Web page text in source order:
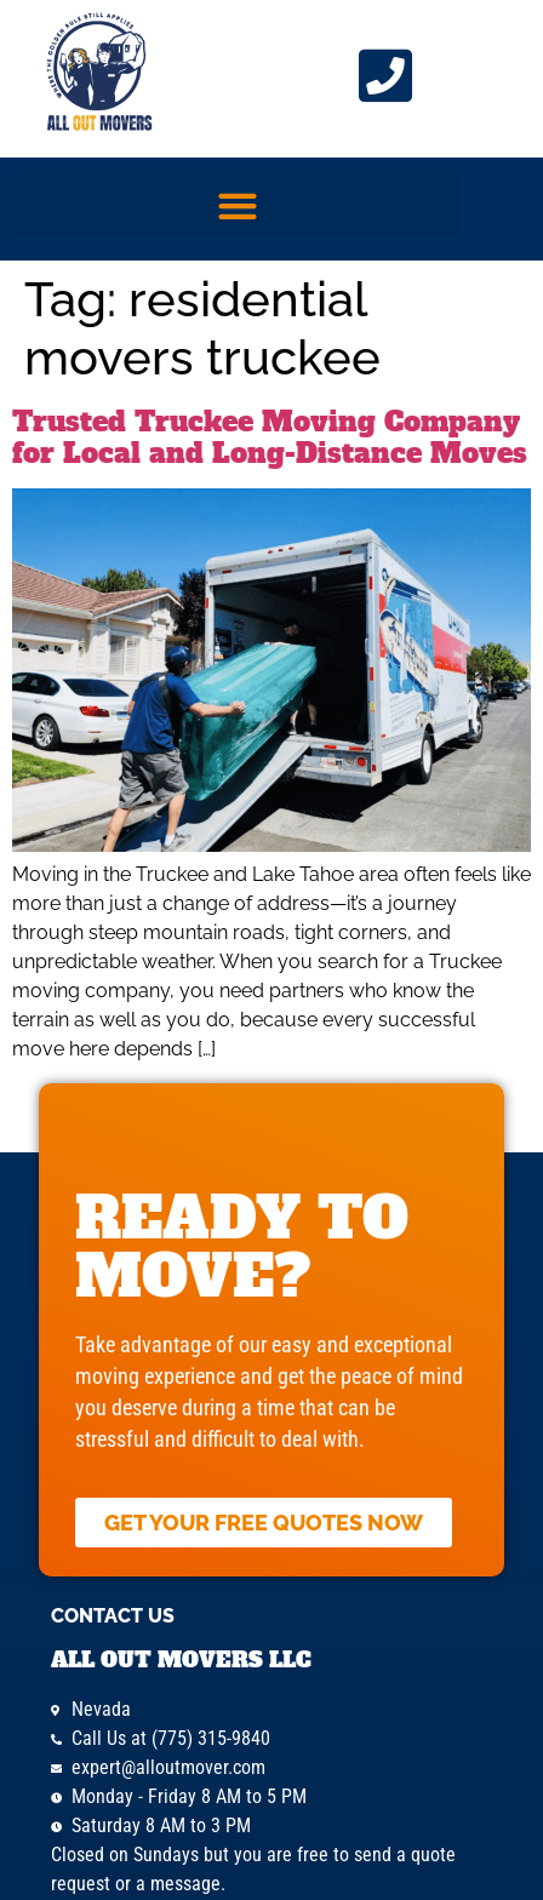
Tag: residential
movers truckee
Trusted Truckee Moving Company
for Local and Long-Distance Moves
Moving in the Truckee and Lake Tahoe area often feels like
more than just a change of address—it’s a journey
through steep mountain roads, tight corners, and
unpredictable weather. When you search for a Truckee
moving company, you need partners who know the
terrain as well as you do, because every successful
move here depends […]
READY TO
MOVE?
Take advantage of our easy and exceptional
moving experience and get the peace of mind
you deserve during a time that can be
stressful and difficult to deal with.
GET YOUR FREE QUOTES NOW
CONTACT US
ALL OUT MOVERS LLC
Nevada
Call Us at (775) 315-9840
expert@alloutmover.com
Monday - Friday 8 AM to 5 PM
Saturday 8 AM to 3 PM
Closed on Sundays but you are free to send a quote
request or a message.